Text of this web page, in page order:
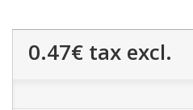
0.47€ tax excl.